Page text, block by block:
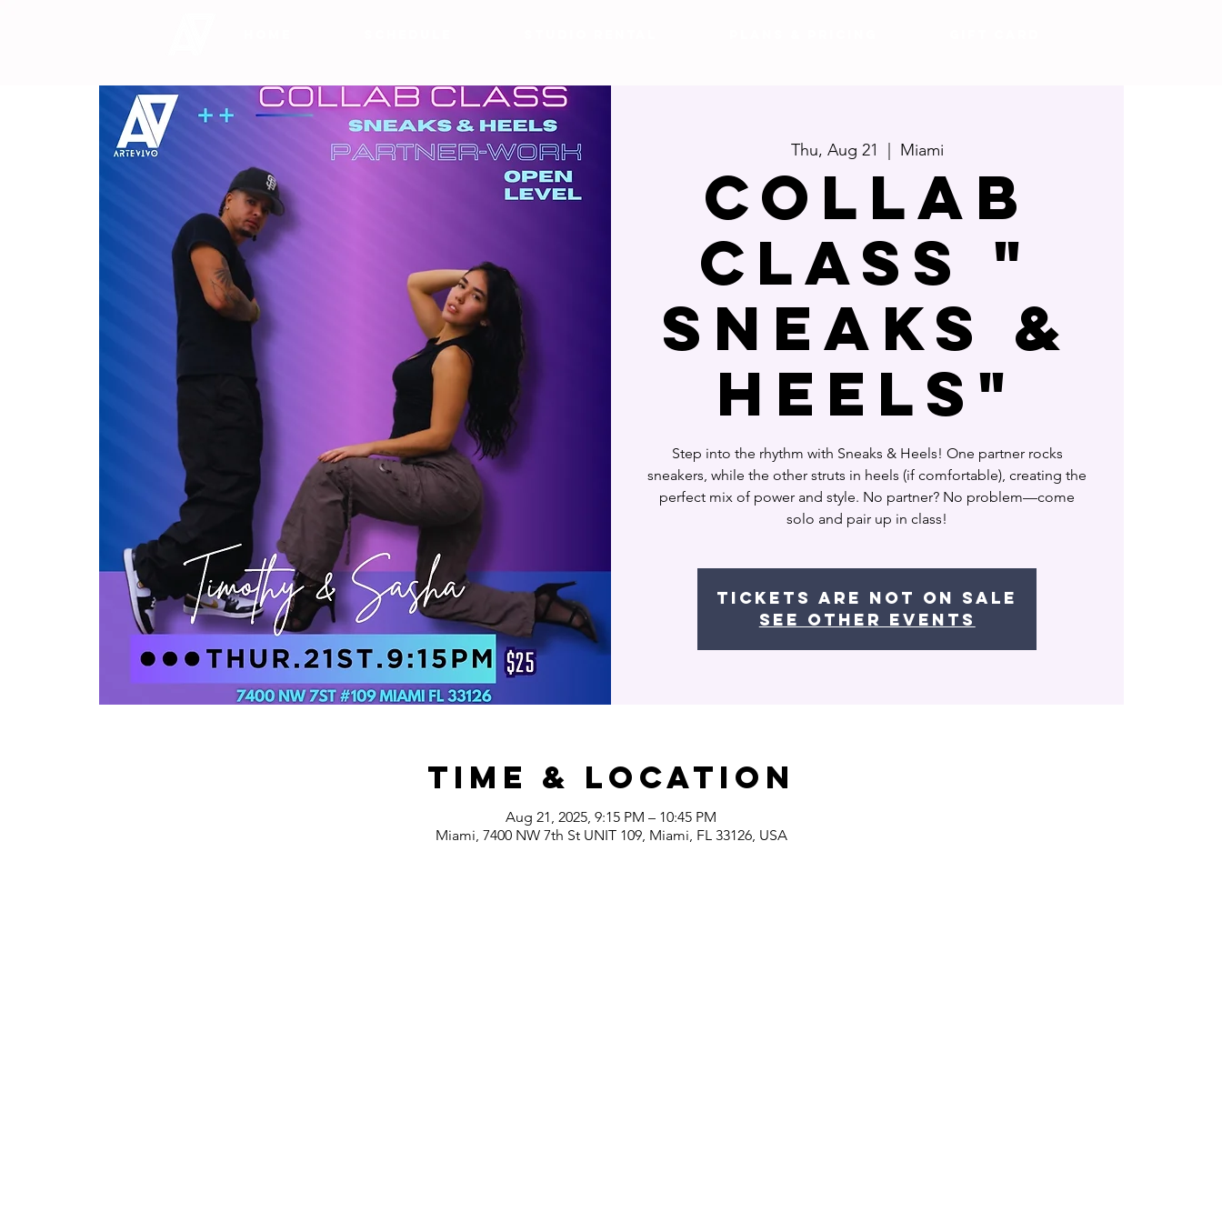
Thu, Aug 21 Miami
Collab
Class "
Sneaks &
Heels"
Step into the rhythm with Sneaks & Heels! One partner rocks
sneakers, while the other struts in heels (if comfortable), creating the
perfect mix of power and style. No partner? No problem—come
solo and pair up in class!
Tickets are not on sale
See other events
Time & Location
Aug 21, 2025, 9:15 PM – 10:45 PM
Miami, 7400 NW 7th St UNIT 109, Miami, FL 33126, USA